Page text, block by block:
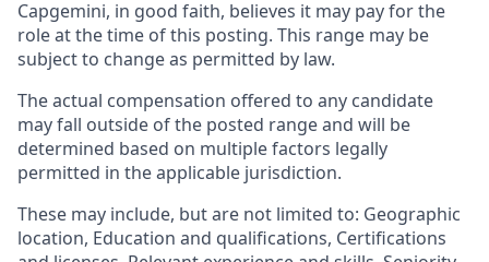
Capgemini, in good faith, believes it may pay for the
role at the time of this posting. This range may be
subject to change as permitted by law.
The actual compensation offered to any candidate
may fall outside of the posted range and will be
determined based on multiple factors legally
permitted in the applicable jurisdiction.
These may include, but are not limited to: Geographic
location, Education and qualifications, Certifications